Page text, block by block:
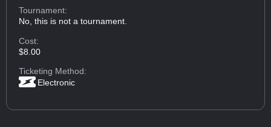
Tournament:
No, this is not a tournament.
Cost:
$8.00
Ticketing Method:
Electronic